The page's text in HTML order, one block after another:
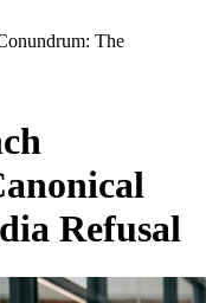
The
Refusal